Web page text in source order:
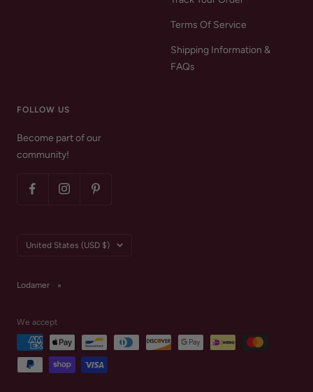
Terms Of Service
Shipping Information &
FAQs
FOLLOW US
Become part of our
community!
Country/region
United States (USD $)
Lodamer
We accept